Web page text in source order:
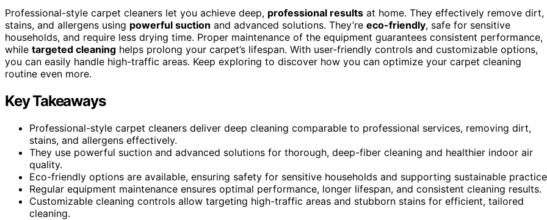
Professional-style carpet cleaners let you achieve deep, professional results at home. They effectively remove dirt,
stains, and allergens using powerful suction and advanced solutions. They’re eco-friendly, safe for sensitive
households, and require less drying time. Proper maintenance of the equipment guarantees consistent performance,
while targeted cleaning helps prolong your carpet’s lifespan. With user-friendly controls and customizable options,
you can easily handle high-traffic areas. Keep exploring to discover how you can optimize your carpet cleaning
routine even more.
Key Takeaways
Professional-style carpet cleaners deliver deep cleaning comparable to professional services, removing dirt,
stains, and allergens effectively.
They use powerful suction and advanced solutions for thorough, deep-fiber cleaning and healthier indoor air
quality.
Eco-friendly options are available, ensuring safety for sensitive households and supporting sustainable
Regular equipment maintenance ensures optimal performance, longer lifespan, and consistent cleaning results.
Customizable cleaning controls allow targeting high-traffic areas and stubborn stains for efficient, tailored
cleaning.